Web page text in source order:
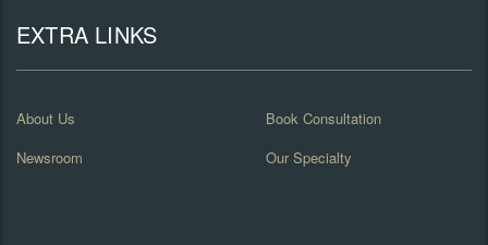
EXTRA LINKS
About Us
Book Consultation
Newsroom
Our Specialty